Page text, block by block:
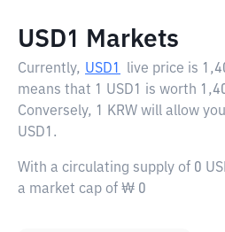
USD1 Markets
Currently, USD1 live price is
means that 1 USD1 is worth
Conversely, 1 KRW will allow
USD1.
With a circulating supply of 0
a market cap of ₩ 0